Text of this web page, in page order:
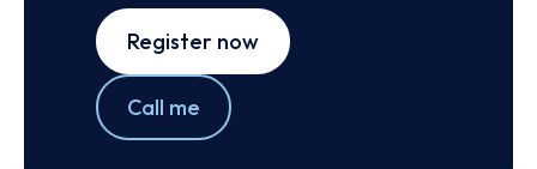
Register now
Call me